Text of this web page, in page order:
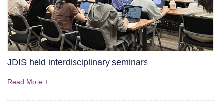
JDIS held interdisciplinary seminars
Read More +